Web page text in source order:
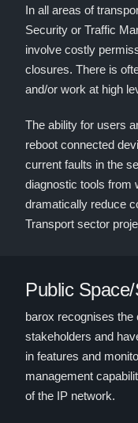
In all areas of
Security or Traffic
involve costly
closures. There is
and/or work at high
The ability for users
reboot connected
current faults in the
diagnostic tools from
dramatically reduce
Transport sector
Public
barox recognises
stakeholders and
in features and
management
of the IP network.